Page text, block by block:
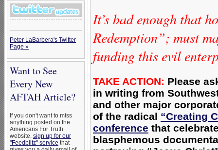
Peter LaBarbera's Twitter
Page »
Want to See
Every New
AFTAH Article?
If you don't want to miss
anything posted on the
Americans For Truth
website, sign up for our
"Feedblitz" service that
It’s bad enough that
Redemption”; must
funding this evil
TAKE ACTION: Please
in writing from
and other major
of the radical “Creating
conference that
blasphemous